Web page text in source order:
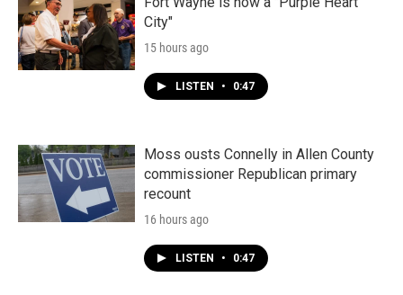
City"
15 hours ago
LISTEN • 0:47
Moss ousts Connelly in Allen County
commissioner Republican primary
recount
16 hours ago
LISTEN • 0:47